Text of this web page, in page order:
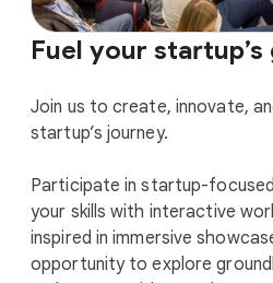
Fuel your
Join us to create, innovate,
startup’s journey.
Participate in startup-
your skills with interactive
inspired in immersive
opportunity to explore